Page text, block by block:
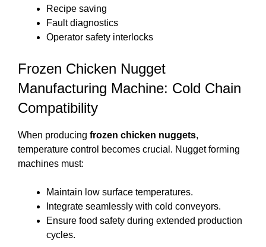
Recipe saving
Fault diagnostics
Operator safety interlocks
Frozen Chicken Nugget
Manufacturing Machine: Cold Chain
Compatibility
When producing frozen chicken nuggets,
temperature control becomes crucial. Nugget forming
machines must:
Maintain low surface temperatures.
Integrate seamlessly with cold conveyors.
Ensure food safety during extended production
cycles.